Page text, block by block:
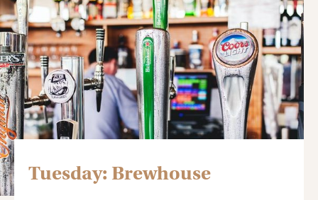
Tuesday: Brewhouse